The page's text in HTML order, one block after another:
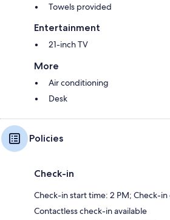
Towels provided
Entertainment
21-inch TV
More
Air conditioning
Desk
Policies
Check-in
Check-in start time: 2 PM; Check-
Contactless check-in available